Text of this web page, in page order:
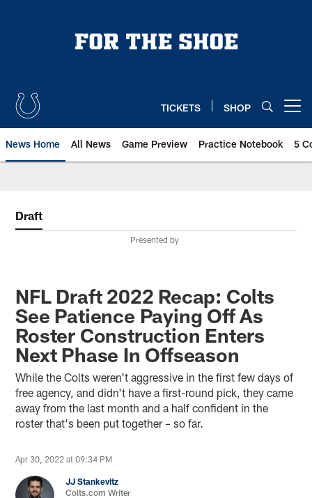
TICKETS SHOP
News Home All News Game Preview Practice Notebook 5
Draft
Presented by
NFL Draft 2022 Recap: Colts
See Patience Paying Off As
Roster Construction Enters
Next Phase In Offseason
While the Colts weren't aggressive in the first few days of
free agency, and didn't have a first-round pick, they came
away from the last month and a half confident in the
roster that's been put together – so far.
Apr 30, 2022 at 09:34 PM
JJ Stankevitz
Colts.com Writer